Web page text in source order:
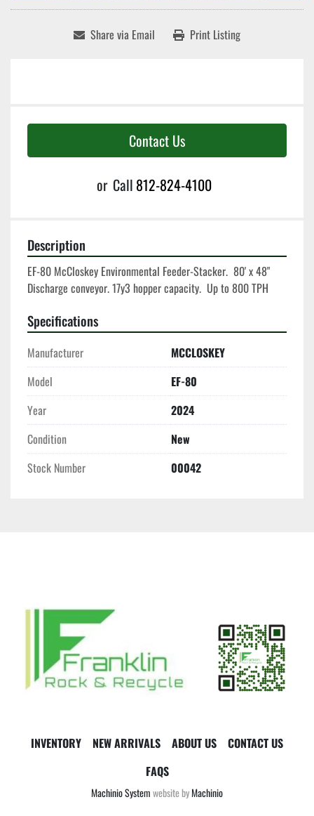
Share via Email Print Listing
Contact Us
or Call 812-824-4100
Description
EF-80 McCloskey Environmental Feeder-Stacker.  80' x 48"
Discharge conveyor. 17y3 hopper capacity.  Up to 800 TPH
Specifications
Manufacturer
MCCLOSKEY
Model
EF-80
Year
2024
Condition
New
Stock Number
00042
INVENTORY NEW ARRIVALS ABOUT US
CONTACT US
FAQS
Machinio Systemwebsite byMachinio